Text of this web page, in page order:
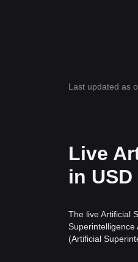
Last updated as
Live
in USD
The live Artificial
(Artificial